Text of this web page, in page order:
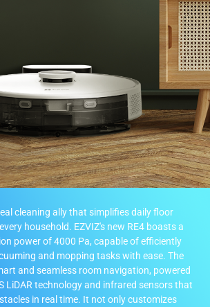
cleaning ally that simplifies daily floor
household. EZVIZ's new RE4 boasts a
power of 4000 Pa, capable of efficiently
and mopping tasks with ease. The
and seamless room navigation, powered
LiDAR technology and infrared sensors that
in real time. It not only customizes